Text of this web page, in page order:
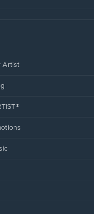
Artist